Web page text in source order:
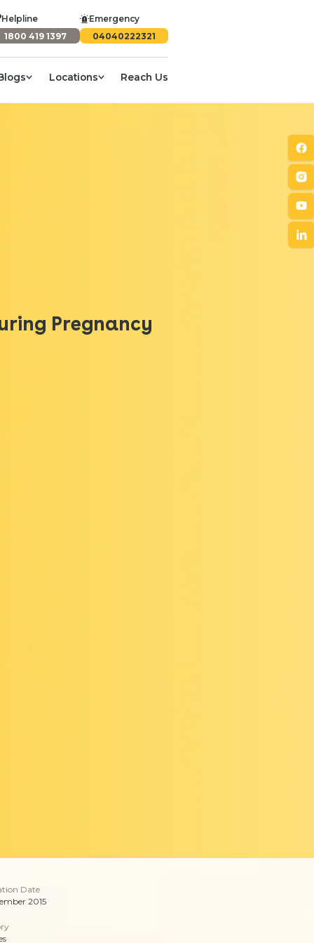
Helpline
1800 419 1397
Emergency
04040222321
Locations Reach Us
Pregnancy
Date
2015